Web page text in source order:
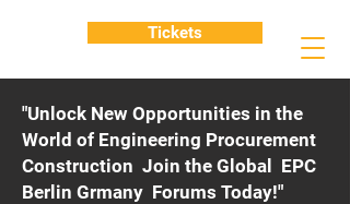
"Unlock New Opportunities in the
World of Engineering Procurement
Construction Join the Global EPC
Berlin Grmany Forums Today!"
Tickets